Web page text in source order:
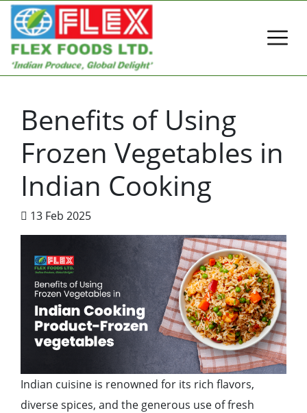
Benefits of Using
Frozen Vegetables in
Indian Cooking
13 Feb 2025
Indian cuisine is renowned for its rich flavors,
diverse spices, and the generous use of fresh